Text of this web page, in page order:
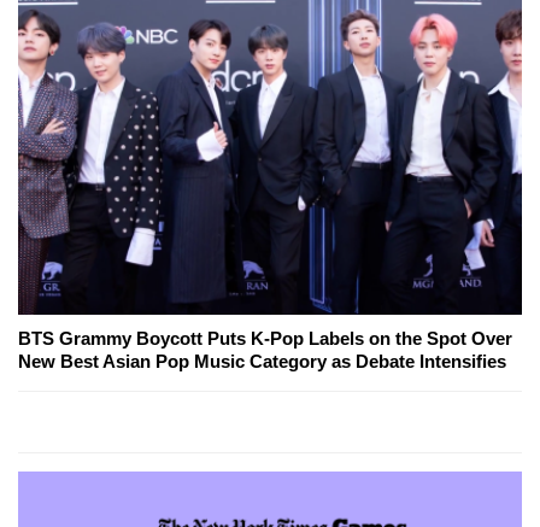
BTS Grammy Boycott Puts K-Pop Labels on the Spot Over
New Best Asian Pop Music Category as Debate Intensifies